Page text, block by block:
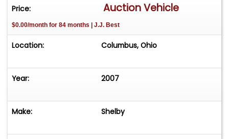
Price: Auction Vehicle
$0.00/month for 84 months | J.J. Best
Location: Columbus, Ohio
Year: 2007
Make: Shelby